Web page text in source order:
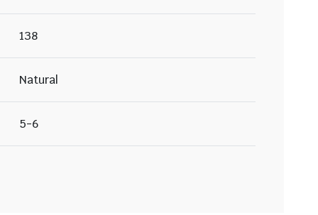
138
Natural
5-6